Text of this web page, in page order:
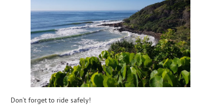
Don’t forget to ride safely!